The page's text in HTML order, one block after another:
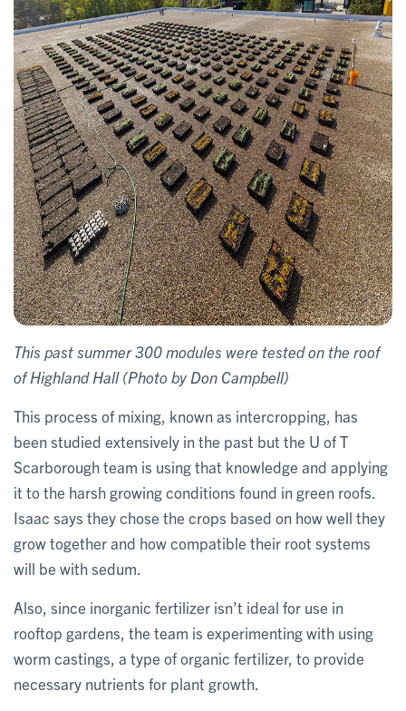
This past summer 300 modules were tested on the roof
of Highland Hall (Photo by Don Campbell)
This process of mixing, known as intercropping, has
been studied extensively in the past but the U of T
Scarborough team is using that knowledge and applying
it to the harsh growing conditions found in green roofs.
Isaac says they chose the crops based on how well they
grow together and how compatible their root systems
will be with sedum.
Also, since inorganic fertilizer isn’t ideal for use in
rooftop gardens, the team is experimenting with using
worm castings, a type of organic fertilizer, to provide
necessary nutrients for plant growth.